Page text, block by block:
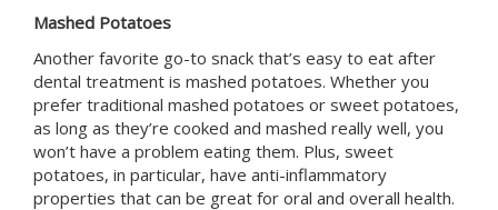
Mashed Potatoes
Another favorite go-to snack that’s easy to eat after
dental treatment is mashed potatoes. Whether you
prefer traditional mashed potatoes or sweet potatoes,
as long as they’re cooked and mashed really well, you
won’t have a problem eating them. Plus, sweet
potatoes, in particular, have anti-inflammatory
properties that can be great for oral and overall health.